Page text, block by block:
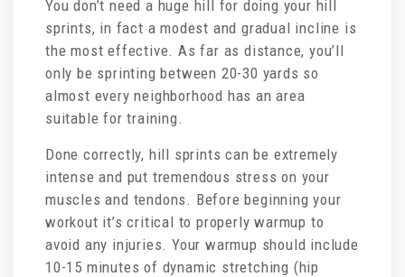
You don’t need a huge hill for doing your hill
sprints, in fact a modest and gradual incline is
the most effective. As far as distance, you’ll
only be sprinting between 20-30 yards so
almost every neighborhood has an area
suitable for training.
Done correctly, hill sprints can be extremely
intense and put tremendous stress on your
muscles and tendons. Before beginning your
workout it’s critical to properly warmup to
avoid any injuries. Your warmup should include
10-15 minutes of dynamic stretching (hip